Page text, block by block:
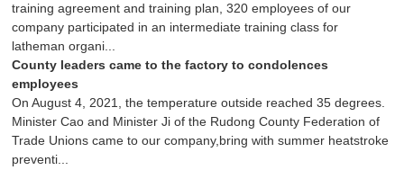
training agreement and training plan, 320 employees of our
company participated in an intermediate training class for
latheman organi...
County leaders came to the factory to condolences
employees
On August 4, 2021, the temperature outside reached 35 degrees.
Minister Cao and Minister Ji of the Rudong County Federation of
Trade Unions came to our company,bring with summer heatstroke
preventi...